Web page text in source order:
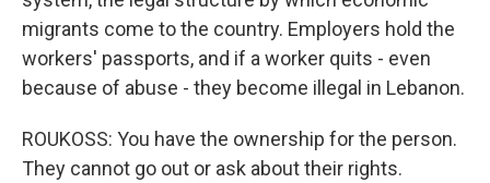
migrants come to the country. Employers hold the
workers' passports, and if a worker quits - even
because of abuse - they become illegal in Lebanon.
ROUKOSS: You have the ownership for the person.
They cannot go out or ask about their rights.